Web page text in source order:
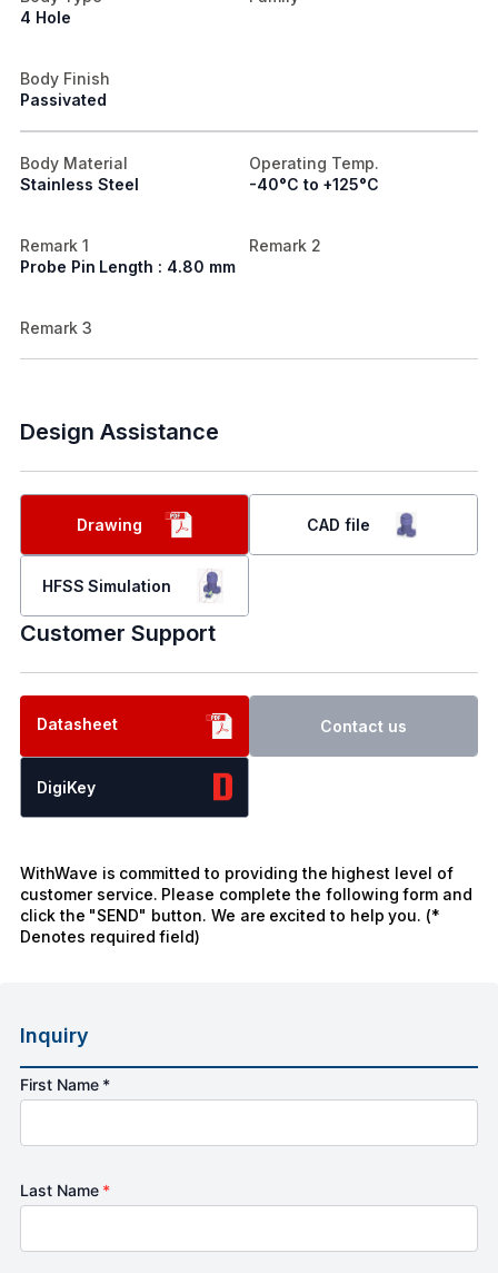
4 Hole
Body Finish
Passivated
Body Material
Stainless Steel
Operating Temp.
-40°C to +125°C
Remark 1
Probe Pin Length : 4.80 mm
Remark 2
Remark 3
Design Assistance
Drawing CAD file
HFSS Simulation
Customer Support
Datasheet Contact us
DigiKey
WithWave is committed to providing the highest level of
customer service. Please complete the following form and
click the "SEND" button. We are excited to help you. (*
Denotes required field)
Inquiry
First Name *
Last Name *